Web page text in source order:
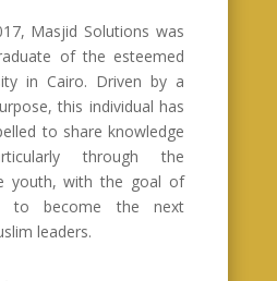
Masjid Solutions was
of the esteemed
in Cairo. Driven by a
this individual has
to share knowledge
through the
youth, with the goal of
to become the next
leaders.